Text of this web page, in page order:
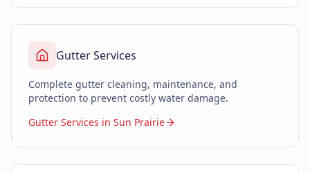
Gutter Services
Complete gutter cleaning, maintenance, and
protection to prevent costly water damage.
Gutter Services in Sun Prairie